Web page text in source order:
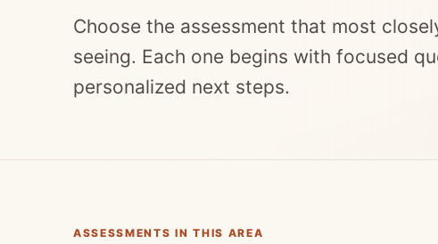
Choose the assessment that most
seeing. Each one begins with focused
personalized next steps.
ASSESSMENTS IN THIS AREA